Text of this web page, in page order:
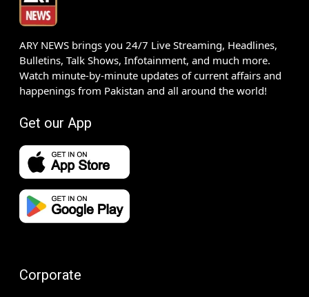
ARY NEWS brings you 24/7 Live Streaming, Headlines,
Bulletins, Talk Shows, Infotainment, and much more.
Watch minute-by-minute updates of current affairs and
happenings from Pakistan and all around the world!
Get our App
Corporate